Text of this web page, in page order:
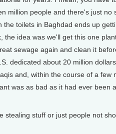
million people and there's just no
the toilets in Baghdad ends up
the idea was we'll get this one
sewage again and clean it
dedicated about 20 million
and, within the course of a few
was as bad as it had ever been
stealing stuff or just people not